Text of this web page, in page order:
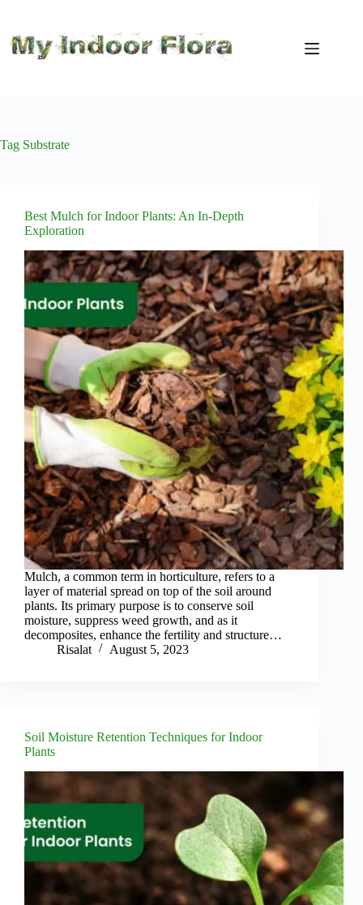
content
Tag Substrate
Best Mulch for Indoor Plants: An In-Depth
Exploration
Mulch, a common term in horticulture, refers to a
layer of material spread on top of the soil around
plants. Its primary purpose is to conserve soil
moisture, suppress weed growth, and as it
decomposites, enhance the fertility and structure…
Risalat
August 5, 2023
Soil Moisture Retention Techniques for Indoor
Plants